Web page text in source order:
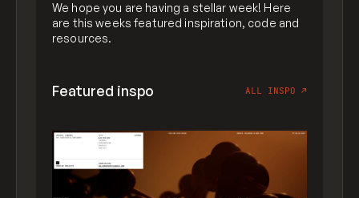
We hope you are having a stellar week! Here
are this weeks featured inspiration, code and
resources.
Featured inspo ALL INSPO ↗